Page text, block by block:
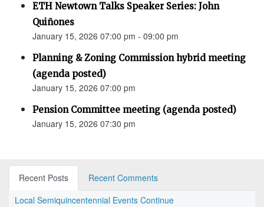
ETH Newtown Talks Speaker Series: John
Quiñones
January 15, 2026 07:00 pm - 09:00 pm
Planning & Zoning Commission hybrid meeting
(agenda posted)
January 15, 2026 07:00 pm
Pension Committee meeting (agenda posted)
January 15, 2026 07:30 pm
Recent Posts
Recent Comments
Local Semiquincentennial Events Continue